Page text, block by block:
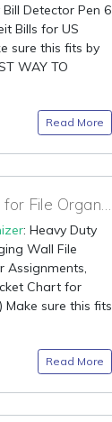
Detector Pen 6
Bills for US
sure this fits by
WAY TO
Read More
90% OFF Promotional Coupon for File Organizer
: Heavy Duty
Wall File
Assignments,
Chart for
Make sure this fits
Read More